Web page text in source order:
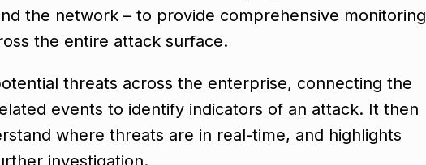
the network – to provide comprehensive monitoring
the entire attack surface.
threats across the enterprise, connecting the
events to identify indicators of an attack. It then
where threats are in real-time, and highlights
investigation.